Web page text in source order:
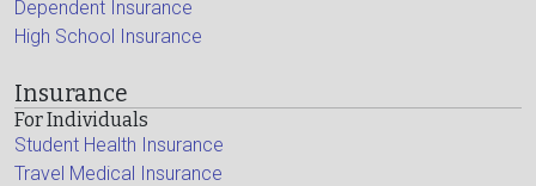
Dependent Insurance
High School Insurance
Insurance
For Individuals
Student Health Insurance
Travel Medical Insurance